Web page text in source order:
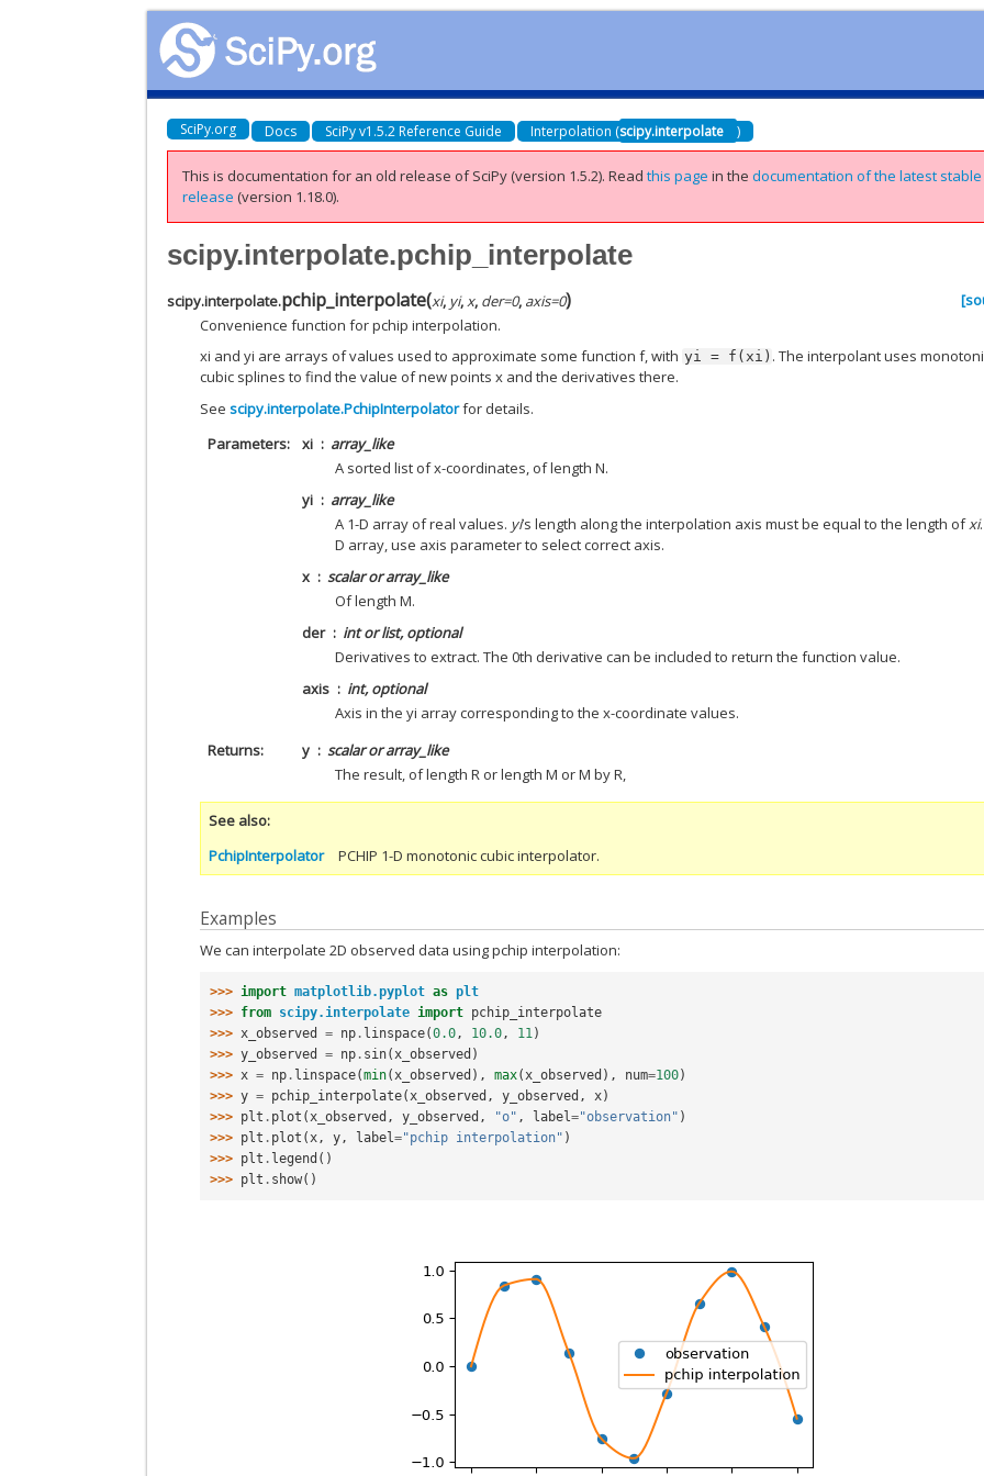
SciPy.org Docs SciPy v1.5.2 Reference Guide Interpolation (scipy.interpolate )
This is documentation for an old release of SciPy (version 1.5.2).Readthis page in thedocumentation of the latest stable
release (version 1.18.0).
scipy.interpolate.pchip_interpolate
scipy.interpolate.pchip_interpolate(xi, yi, x, der=0, axis=0)
Convenience function for pchip interpolation.
xi and yi are arrays of values used to approximate some function f, with yi = f(xi) . The interpolant uses
cubic splines to find the value of new points x and the derivatives there.
Seescipy.interpolate.PchipInterpolatorfor details.
Parameters
xi
array_like
A sorted list of x-coordinates, of length N.
yi
array_like
A 1-D array of real values. yi’s length along the interpolation axis must be equal to the length ofxi
D array, use axis parameter to select correct axis.
x
scalar or array_like
Of length M.
der
int or list, optional
Derivatives to extract. The 0th derivative can be included to return the function value.
axis
int, optional
Axis in the yi array corresponding to the x-coordinate values.
Returns
y
scalar or array_like
The result, of length R or length M or M by R,
See also
PchipInterpolator
PCHIP 1-D monotonic cubic interpolator.
Examples
We can interpolate 2D observed data using pchip interpolation:
>>> import matplotlib.pyplot as plt
>>> from scipy.interpolate import pchip_interpolate
>>> x_observed = np . linspace(0.0 , 10.0 , 11 )
>>> y_observed = np . sin( x_observed )
>>> x = np . linspace(min( x_observed ), max( x_observed ), num=100)
>>> y = pchip_interpolate( x_observed , y_observed , x)
>>> plt . plot ( x_observed , y_observed , "o" , label="observation" )
>>> plt . plot ( x , y , label="pchip interpolation" )
>>> plt . legend ()
>>> plt . show()